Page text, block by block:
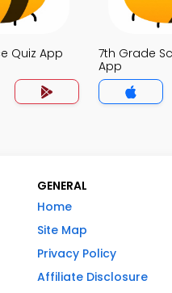
Quiz App
7th Grade
App
GENERAL
Home
Site Map
Privacy Policy
Affiliate Disclosure